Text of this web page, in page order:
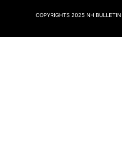
COPYRIGHTS 2025 NH BULLETIN